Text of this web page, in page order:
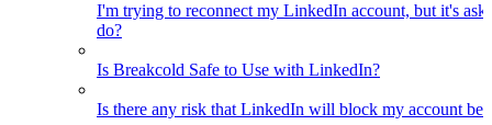
I'm trying to reconnect my LinkedIn account, but it's
do?
Is Breakcold Safe to Use with LinkedIn?
Is there any risk that LinkedIn will block my account